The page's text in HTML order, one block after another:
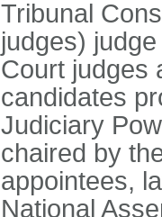
Tribunal
judges)
Court judges
candidates
Judiciary
chaired by
appointees,
National